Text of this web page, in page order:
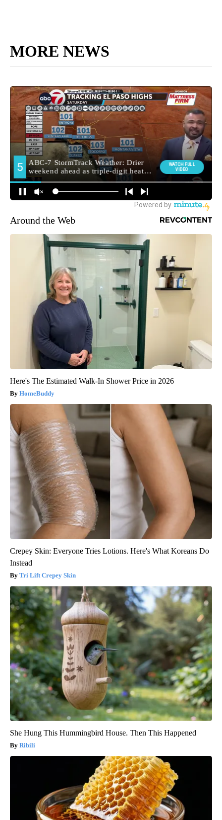
MORE NEWS
Around the Web
Here's The Estimated Walk-In Shower Price in 2026
HomeBuddy
Crepey Skin: Everyone Tries Lotions. Here's What Koreans Do
Instead
Tri Lift Crepey Skin
She Hung This Hummingbird House. Then This Happened
Ribili